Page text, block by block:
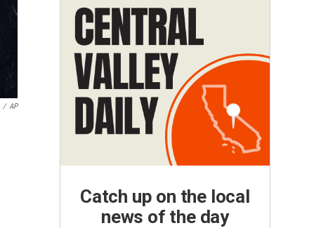
/ AP
Catch up on the local
news of the day